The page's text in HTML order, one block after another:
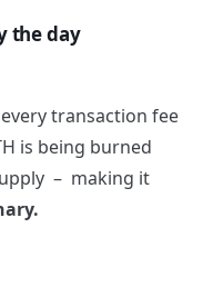
the day
transaction fee
is being burned
– making it